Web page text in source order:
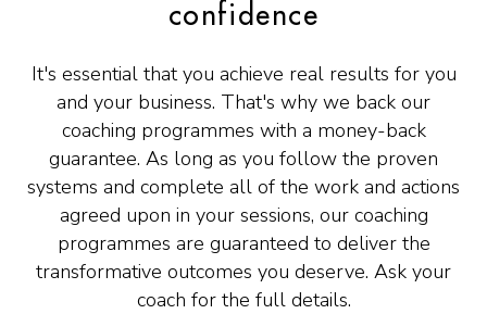
confidence
It's essential that you achieve real results for you
and your business. That's why we back our
coaching programmes with a money-back
guarantee. As long as you follow the proven
systems and complete all of the work and actions
agreed upon in your sessions, our coaching
programmes are guaranteed to deliver the
transformative outcomes you deserve. Ask your
coach for the full details.